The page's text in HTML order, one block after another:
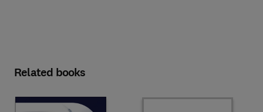
Related books